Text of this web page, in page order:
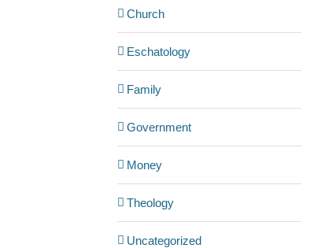
Church
Eschatology
Family
Government
Money
Theology
Uncategorized